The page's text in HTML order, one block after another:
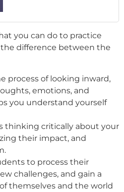
you can do to practice
the difference between the
process of looking inward,
emotions, and
you understand yourself
thinking critically about your
their impact, and
to process their
challenges, and gain a
themselves and the world